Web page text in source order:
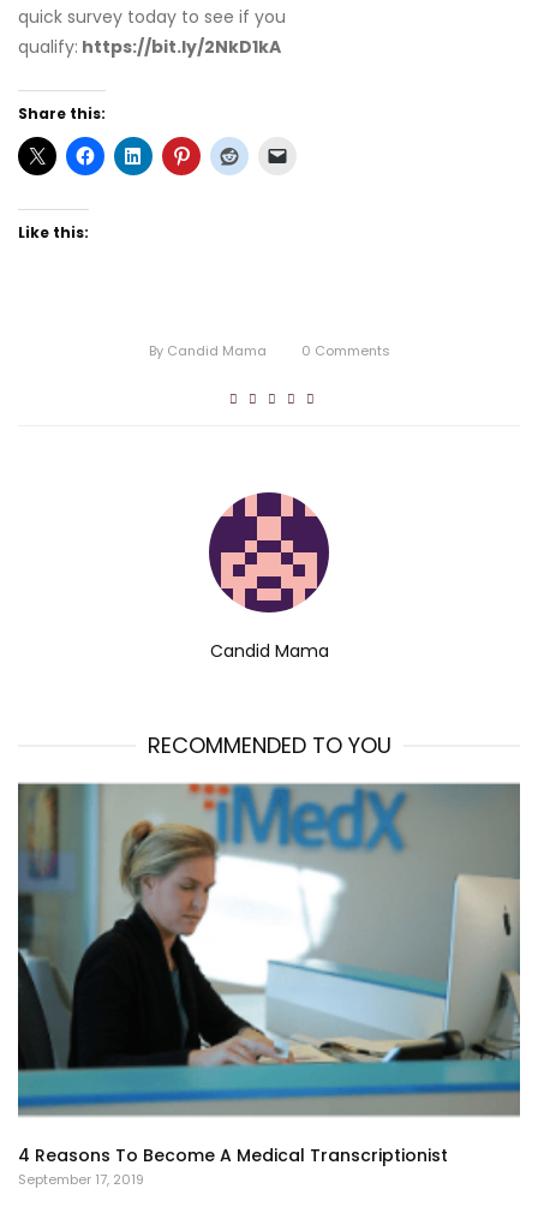
quick survey today to see if you
qualify: https://bit.ly/2NkD1kA
Share this:
Like this:
By Candid Mama 0 Comments
Candid Mama
RECOMMENDED TO YOU
4 Reasons To Become A Medical Transcriptionist
September 17, 2019